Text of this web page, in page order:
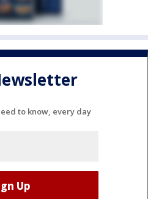
to know, every day